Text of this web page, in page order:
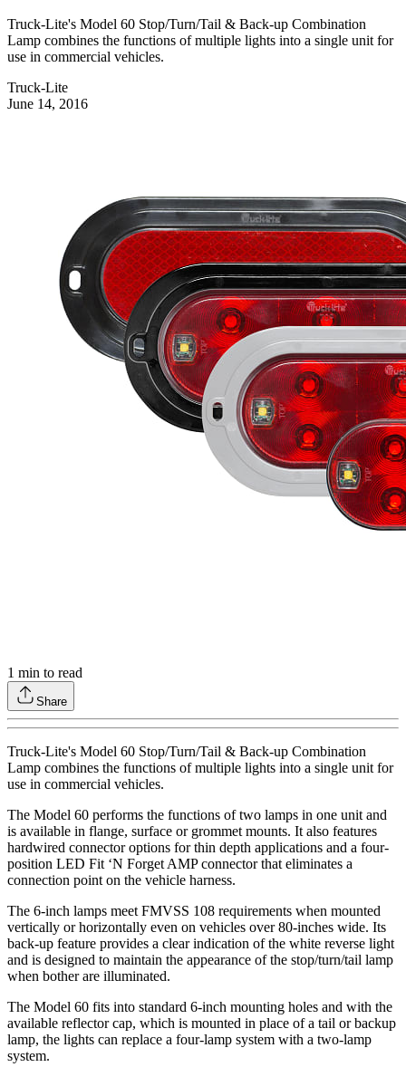
Truck-Lite's Model 60 Stop/Turn/Tail & Back-up Combination
Lamp combines the functions of multiple lights into a single unit for
use in commercial vehicles.
Truck-Lite
June 14, 2016
1 min to read
Share
Truck-Lite's Model 60 Stop/Turn/Tail & Back-up Combination
Lamp combines the functions of multiple lights into a single unit for
use in commercial vehicles.
The Model 60 performs the functions of two lamps in one unit and
is available in flange, surface or grommet mounts. It also features
hardwired connector options for thin depth applications and a four-
position LED Fit ‘N Forget AMP connector that eliminates a
connection point on the vehicle harness.
The 6-inch lamps meet FMVSS 108 requirements when mounted
vertically or horizontally even on vehicles over 80-inches wide. Its
back-up feature provides a clear indication of the white reverse light
and is designed to maintain the appearance of the stop/turn/tail lamp
when bother are illuminated.
The Model 60 fits into standard 6-inch mounting holes and with the
available reflector cap, which is mounted in place of a tail or backup
lamp, the lights can replace a four-lamp system with a two-lamp
system.